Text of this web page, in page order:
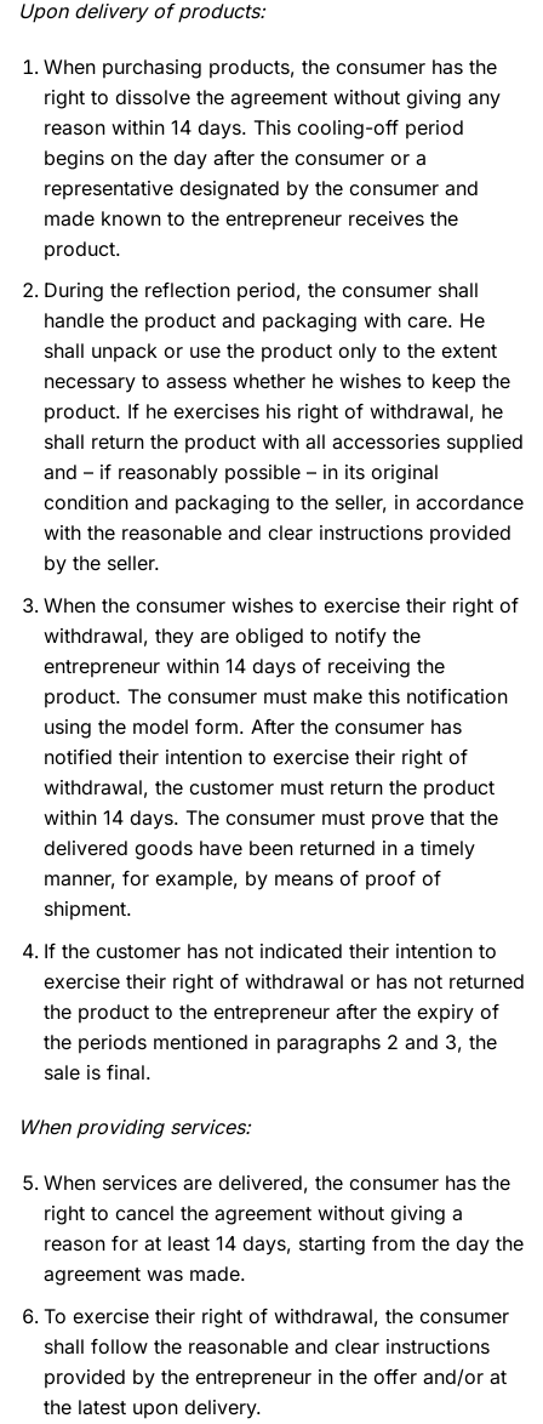
Upon delivery of products:
When purchasing products, the consumer has the
right to dissolve the agreement without giving any
reason within 14 days. This cooling-off period
begins on the day after the consumer or a
representative designated by the consumer and
made known to the entrepreneur receives the
product.
During the reflection period, the consumer shall
handle the product and packaging with care. He
shall unpack or use the product only to the extent
necessary to assess whether he wishes to keep the
product. If he exercises his right of withdrawal, he
shall return the product with all accessories supplied
and – if reasonably possible – in its original
condition and packaging to the seller, in accordance
with the reasonable and clear instructions provided
by the seller.
When the consumer wishes to exercise their right of
withdrawal, they are obliged to notify the
entrepreneur within 14 days of receiving the
product. The consumer must make this notification
using the model form. After the consumer has
notified their intention to exercise their right of
withdrawal, the customer must return the product
within 14 days. The consumer must prove that the
delivered goods have been returned in a timely
manner, for example, by means of proof of
shipment.
If the customer has not indicated their intention to
exercise their right of withdrawal or has not returned
the product to the entrepreneur after the expiry of
the periods mentioned in paragraphs 2 and 3, the
sale is final.
When providing services:
When services are delivered, the consumer has the
right to cancel the agreement without giving a
reason for at least 14 days, starting from the day the
agreement was made.
To exercise their right of withdrawal, the consumer
shall follow the reasonable and clear instructions
provided by the entrepreneur in the offer and/or at
the latest upon delivery.